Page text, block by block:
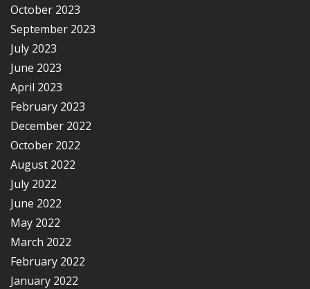
October 2023
September 2023
July 2023
June 2023
April 2023
February 2023
December 2022
October 2022
August 2022
July 2022
June 2022
May 2022
March 2022
February 2022
January 2022